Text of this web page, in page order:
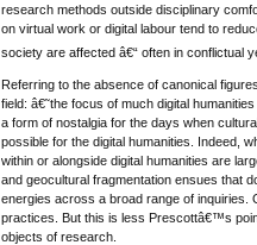
research methods outside disciplinary
on virtual work or digital labour tend to
society are affected â€“ often in conflictual
Referring to the absence of canonical
field: â€˜the focus of much digital
a form of nostalgia for the days when
possible for the digital humanities. Indeed,
within or alongside digital humanities are
and geocultural fragmentation ensues that
energies across a broad range of inquiries.
practices. But this is less Prescottâ€™s
objects of research.